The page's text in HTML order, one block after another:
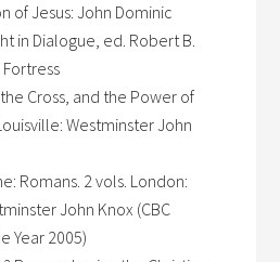
of Jesus: John Dominic
in Dialogue, ed. Robert B.
Cross, and the Power of
Westminster John
Romans. 2 vols. London:
John Knox (CBC
Year 2005)